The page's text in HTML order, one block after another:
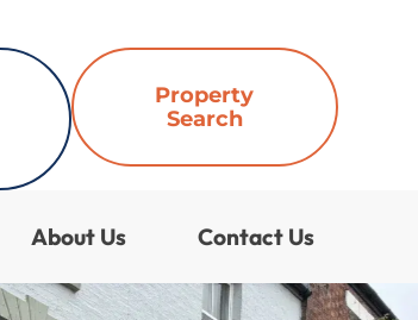
Property
Search
About Us Contact Us